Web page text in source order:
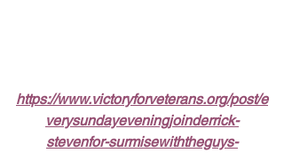
https://www.victoryforveterans.org/post/e
verysundayeveningjoinderrick-
stevenfor-surmisewiththeguys-